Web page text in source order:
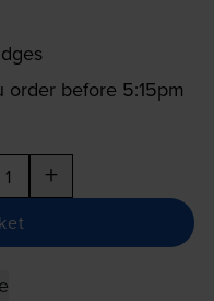
order before 5:15pm
+